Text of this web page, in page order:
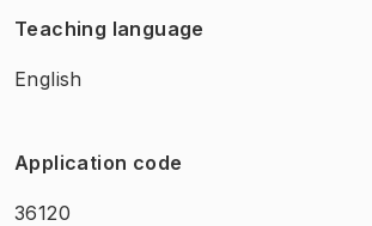
Teaching language
English
Application code
36120